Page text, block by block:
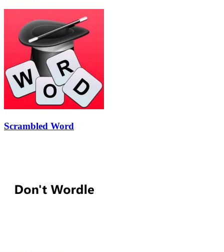
Scrambled Word